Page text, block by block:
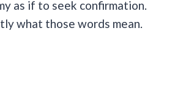
as if to seek confirmation.
what those words mean.